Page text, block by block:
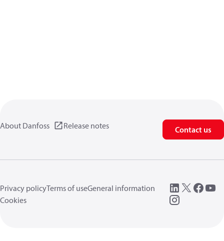
About Danfoss Release notes Contact us
Privacy policyTerms of useGeneral information
Cookies